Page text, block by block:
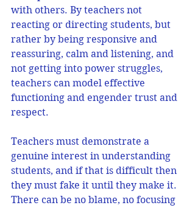
with others. By teachers not
reacting or directing students, but
rather by being responsive and
reassuring, calm and listening, and
not getting into power struggles,
teachers can model effective
functioning and engender trust and
respect.
Teachers must demonstrate a
genuine interest in understanding
students, and if that is difficult then
they must fake it until they make it.
There can be no blame, no focusing